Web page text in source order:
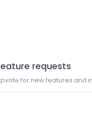
requests
for new features and